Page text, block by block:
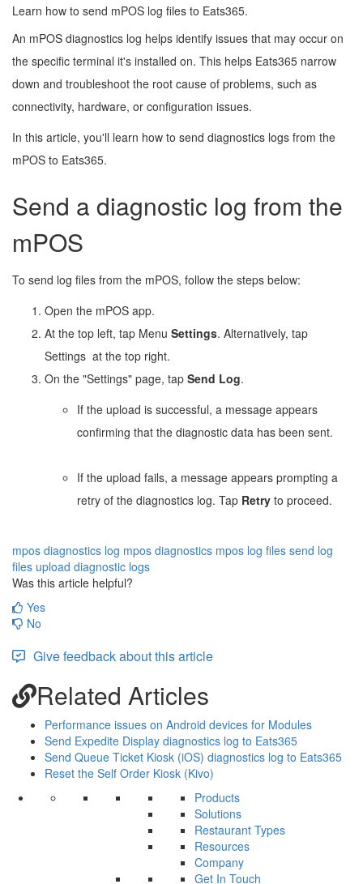
Learn how to send mPOS log files to Eats365.
An mPOS diagnostics log helps identify issues that may occur on
the specific terminal it's installed on. This helps Eats365 narrow
down and troubleshoot the root cause of problems, such as
connectivity, hardware, or configuration issues.
In this article, you'll learn how to send diagnostics logs from the
mPOS to Eats365.
Send a diagnostic log from the
mPOS
To send log files from the mPOS, follow the steps below:
Open the mPOS app.
At the top left, tap Menu Settings. Alternatively, tap
Settings at the top right.
On the "Settings" page, tap Send Log.
If the upload is successful, a message appears
confirming that the diagnostic data has been sent.
If the upload fails, a message appears prompting a
retry of the diagnostics log. Tap Retry to proceed.
mpos diagnostics log mpos diagnostics mpos log files send log
files upload diagnostic logs
Was this article helpful?
Yes
No
Give feedback about this article
Related Articles
Performance issues on Android devices for Modules
Send Expedite Display diagnostics log to Eats365
Send Queue Ticket Kiosk (iOS) diagnostics log to Eats365
Reset the Self Order Kiosk (Kivo)
Products
Solutions
Restaurant Types
Resources
Company
Get In Touch